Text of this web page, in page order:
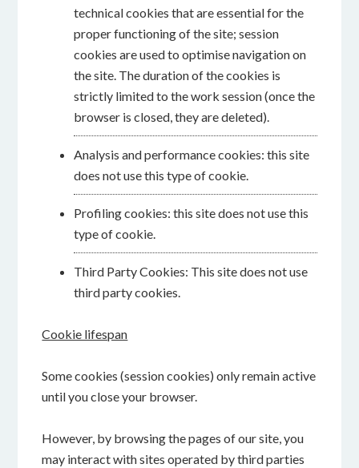
technical cookies that are essential for the
proper functioning of the site; session
cookies are used to optimise navigation on
the site. The duration of the cookies is
strictly limited to the work session (once the
browser is closed, they are deleted).
Analysis and performance cookies: this site
does not use this type of cookie.
Profiling cookies: this site does not use this
type of cookie.
Third Party Cookies: This site does not use
third party cookies.
Cookie lifespan
Some cookies (session cookies) only remain active
until you close your browser.
However, by browsing the pages of our site, you
may interact with sites operated by third parties